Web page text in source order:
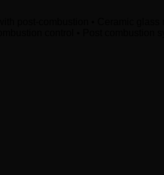
post-combustion • Ceramic glass
control • Post combustion